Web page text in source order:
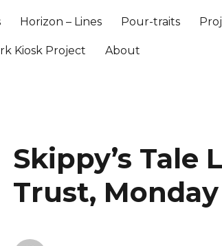
Horizon – Lines Pour-traits
Kiosk Project About
Skippy’s Tale
Trust,